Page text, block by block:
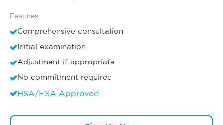
Features:
Comprehensive consultation
Initial examination
Adjustment if appropriate
No commitment required
HSA/FSA Approved